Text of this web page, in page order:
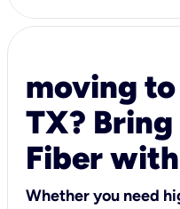
moving
TX?
Fiber
Whether you need